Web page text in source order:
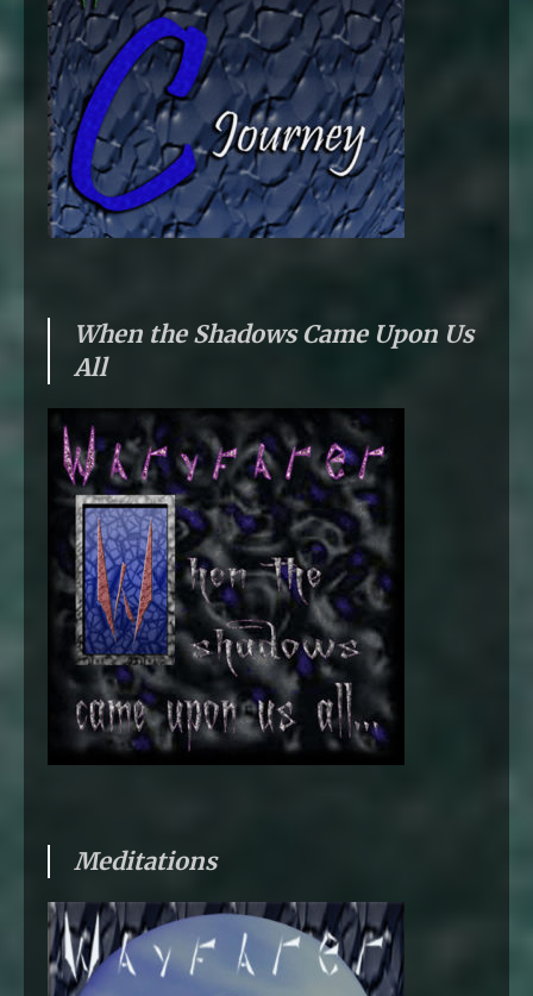
When the Shadows Came Upon Us
All
Meditations